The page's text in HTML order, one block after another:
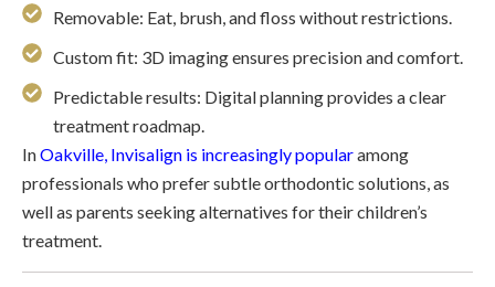
Removable: Eat, brush, and floss without restrictions.
Custom fit: 3D imaging ensures precision and comfort.
Predictable results: Digital planning provides a clear
treatment roadmap.
InOakville, Invisalign is increasingly popularamong
professionals who prefer subtle orthodontic solutions, as
well as parents seeking alternatives for their children’s
treatment.